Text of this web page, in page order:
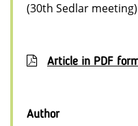
(30th Sedlar meeting)
Article in PDF
Author